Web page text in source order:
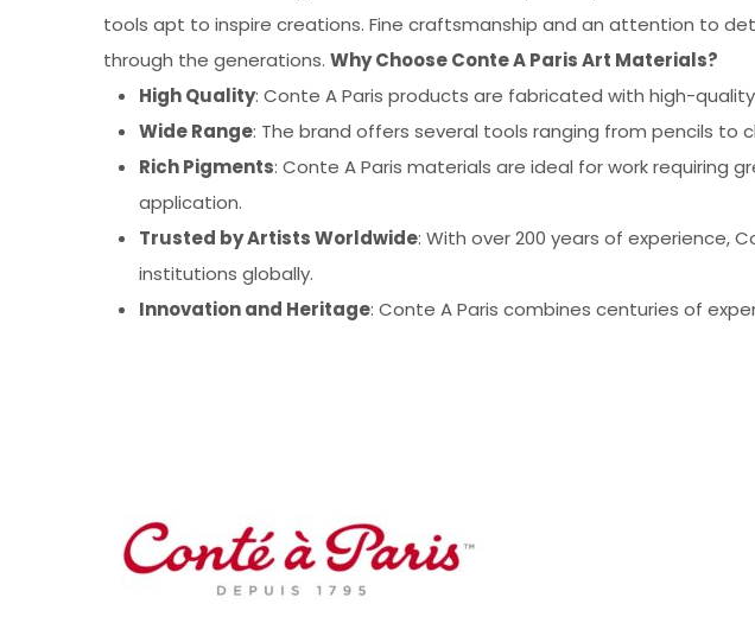
tools apt to inspire creations. Fine craftsmanship and an attention to
through the generations. Why Choose Conte A Paris Art Materials?
High Quality: Conte A Paris products are fabricated with high-
Wide Range: The brand offers several tools ranging from pencils
Rich Pigments: Conte A Paris materials are ideal for work requiring
application.
Trusted by Artists Worldwide: With over 200 years of experience,
institutions globally.
Innovation and Heritage: Conte A Paris combines centuries of